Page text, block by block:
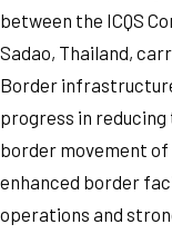
between the ICQS
Sadao, Thailand,
Border
progress in
border movement of
enhanced border
operations and